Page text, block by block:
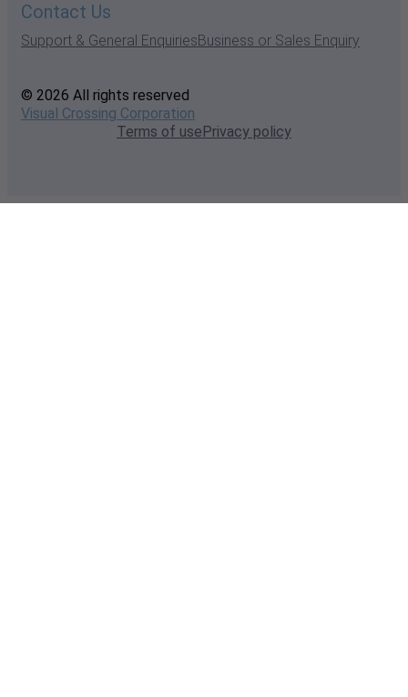
Contact Us
Support & General EnquiriesBusiness or Sales Enquiry
© 2026 All rights reserved
Visual Crossing Corporation
Terms of usePrivacy policy